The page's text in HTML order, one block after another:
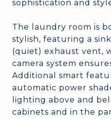
sophistication and
The laundry room is
stylish, featuring a
(quiet) exhaust vent,
camera system
Additional smart
automatic power
lighting above and
cabinets and in the